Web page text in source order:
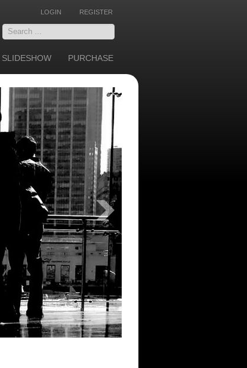
LOGIN REGISTER
Search
...
SLIDESHOW PURCHASE